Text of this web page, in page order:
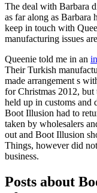
The deal with Barbara
as far along as Barbara
keep in touch with
manufacturing issues
Queenie told me in an
Their Turkish
made arrangement s
for Christmas 2012,
held up in customs and
Boot Illusion had to
taken by wholesalers
out and Boot Illusion
Things, however did
business.
Posts about